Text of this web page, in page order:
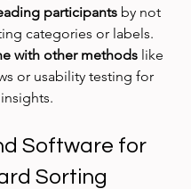
participants by not
categories or labels.
with other methods like
or usability testing for
Software for
Sorting